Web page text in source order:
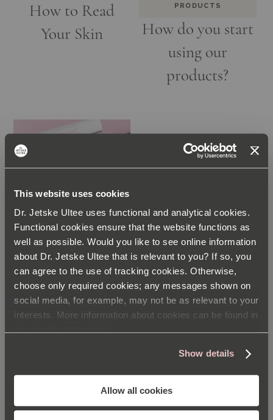
This website uses cookies
Dr. Jetske Ultee uses functional and analytical cookies.
Functional cookies ensure that the website functions as
well as possible. Would you like to see online information
about Dr. Jetske Ultee that is relevant to you? If so, you
can agree to the use of tracking cookies. Otherwise,
choose only required cookies; any messages shown on
social media, for example, may not be as relevant to your
interests. More information about cookies can be found in
Show details
Allow all cookies
How to Read
Your Skin
PRODUCTS
How do you start
using our
products?
PRODUCTS
Can You
Combine Our
Exfoliants?
INGREDIENTS INGREDIENTS